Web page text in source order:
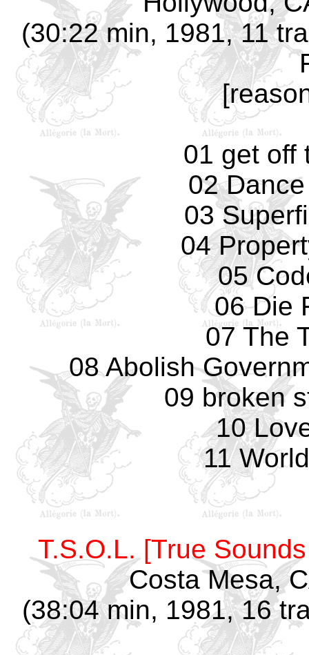
(30:22 min, 1981, 11
01 get off
02
03
04
05
06 Die
07 The
08 Abolish
09 broken
10
11
T.S.O.L. [True
Costa Mesa,
(38:04 min, 1981, 16